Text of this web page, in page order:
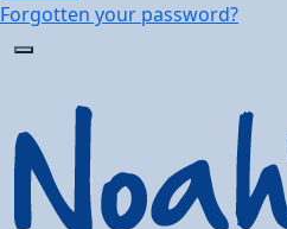
Forgotten your password?